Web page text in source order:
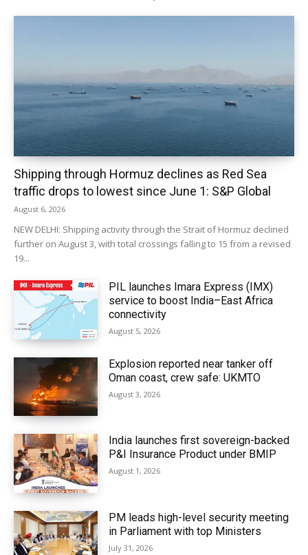
Shipping through Hormuz declines as Red Sea
traffic drops to lowest since June 1: S&P Global
August 6, 2026
NEW DELHI: Shipping activity through the Strait of Hormuz declined
further on August 3, with total crossings falling to 15 from a revised
19...
PIL launches Imara Express (IMX)
service to boost India–East Africa
connectivity
August 5, 2026
Explosion reported near tanker off
Oman coast, crew safe: UKMTO
August 3, 2026
India launches first sovereign-backed
P&I Insurance Product under BMIP
August 1, 2026
PM leads high-level security meeting
in Parliament with top Ministers
July 31, 2026